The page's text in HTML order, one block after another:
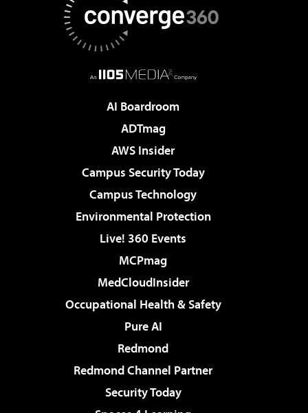
AI Boardroom
ADTmag
AWS Insider
Campus Security Today
Campus Technology
Environmental Protection
Live! 360 Events
MCPmag
MedCloudInsider
Occupational Health & Safety
Pure AI
Redmond
Redmond Channel Partner
Security Today